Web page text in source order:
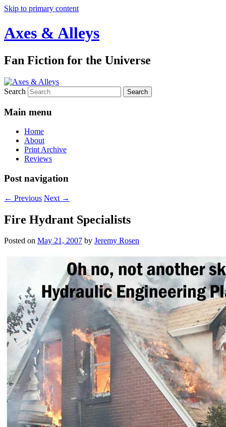
Skip to primary content
Axes & Alleys
Fan Fiction for the Universe
Search
Main menu
Home
About
Print Archive
Reviews
Post navigation
← Previous Next →
Fire Hydrant Specialists
Posted on May 21, 2007 by Jeremy Rosen